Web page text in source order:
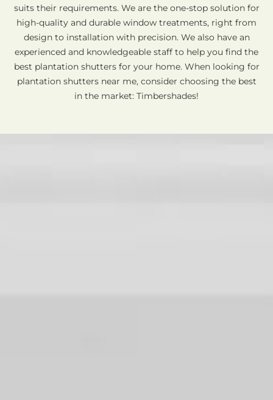
suits their requirements. We are the one-stop solution for
high-quality and durable window treatments, right from
design to installation with precision. We also have an
experienced and knowledgeable staff to help you find the
best plantation shutters for your home. When looking for
plantation shutters near me, consider choosing the best
in the market: Timbershades!